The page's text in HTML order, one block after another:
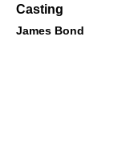
Casting
James Bond